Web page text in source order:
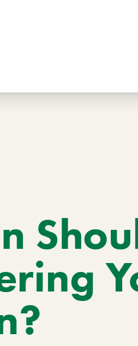
Snow Removal
Holiday
Agriculture
Agriculture
Get Involved
Work With Us